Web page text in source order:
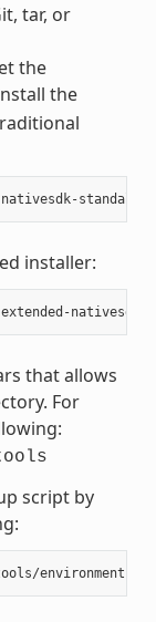
tar, or
the
the
installer:
that allows
For
script by